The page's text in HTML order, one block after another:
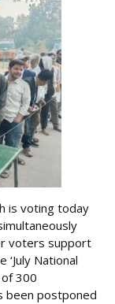
is voting today
voters support
National
of 300
been postponed